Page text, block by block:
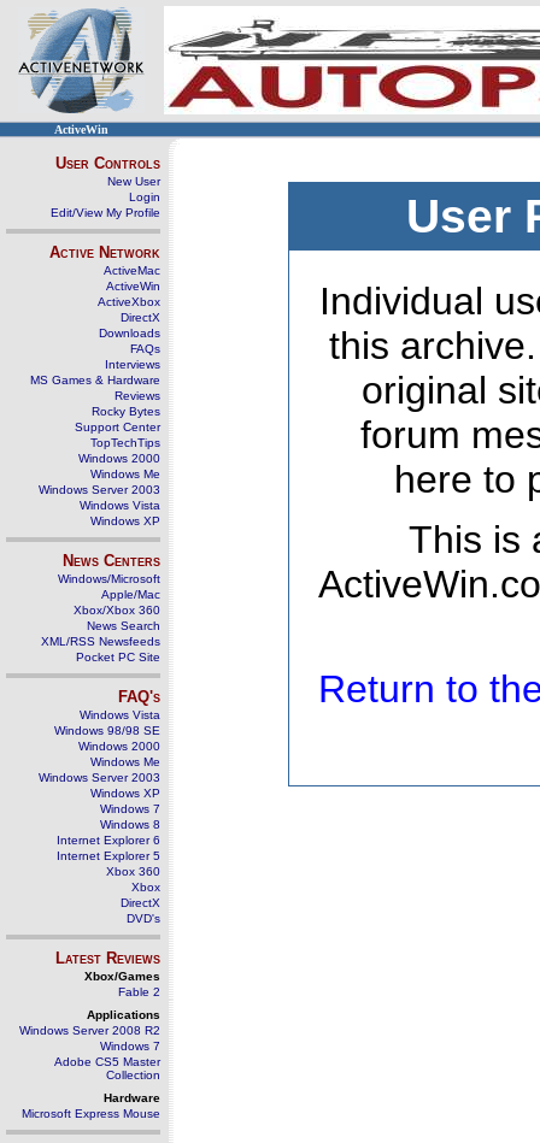
ActiveWin
User Controls
New User
Login
Edit/View My Profile
Active Network
ActiveMac
ActiveWin
ActiveXbox
DirectX
Downloads
FAQs
Interviews
MS Games & Hardware
Reviews
Rocky Bytes
Support Center
TopTechTips
Windows 2000
Windows Me
Windows Server 2003
Windows Vista
Windows XP
News Centers
Windows/Microsoft
Apple/Mac
Xbox/Xbox 360
News Search
XML/RSS Newsfeeds
Pocket PC Site
FAQ's
Windows Vista
Windows 98/98 SE
Windows 2000
Windows Me
Windows Server 2003
Windows XP
Windows 7
Windows 8
Internet Explorer 6
Internet Explorer 5
Xbox 360
Xbox
DirectX
DVD's
Latest Reviews
Xbox/Games
Fable 2
Applications
Windows Server 2008 R2
Windows 7
Adobe CS5 Master
Collection
Hardware
Microsoft Express Mouse
User
Individual
this
original
forum
here to
This is
Return to